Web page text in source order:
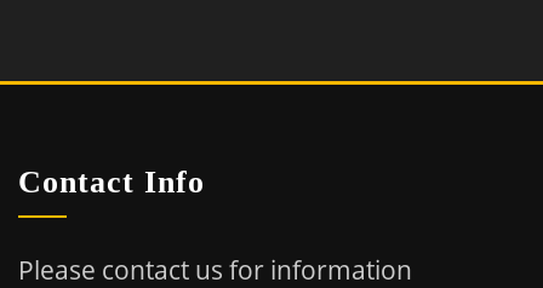
Contact Info
Please contact us for information